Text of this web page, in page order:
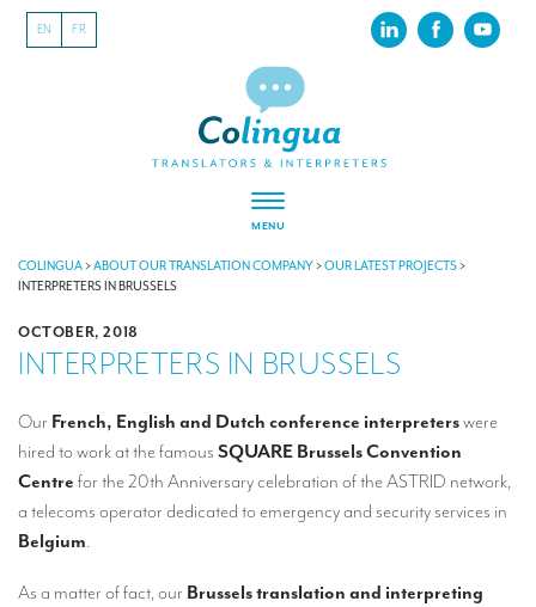
EN FR
MENU
ABOUT US
Our latest projects
Our clients
Our interpreting services
Remote Simultaneous Interpretation (RSI)
COLINGUA>ABOUT OUR TRANSLATION COMPANY>OUR LATEST PROJECTS>
INTERPRETERS IN BRUSSELS
OCTOBER, 2018
INTERPRETERS IN BRUSSELS
Our French, English and Dutch conference interpreterswere
hired to work at the famous SQUARE Brussels Convention
Centre for the 20th Anniversary celebration of the ASTRID network,
a telecoms operator dedicated to emergency and security services in
Belgium.
As a matter of fact, our Brussels translation and interpreting